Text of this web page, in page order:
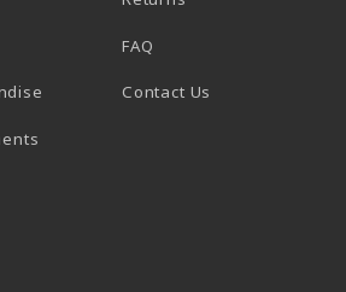
TAB)
A NEW TAB)
FAQ
Contact Us